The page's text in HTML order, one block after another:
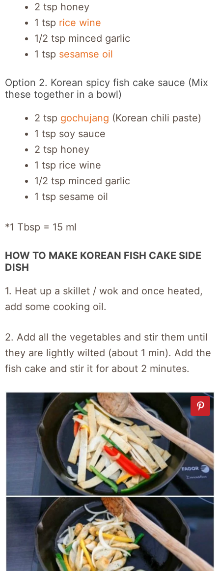
2 tsp honey
1 tsp rice wine
1/2 tsp minced garlic
1 tsp sesamse oil
Option 2. Korean spicy fish cake sauce (Mix
these together in a bowl)
2 tsp gochujang (Korean chili paste)
1 tsp soy sauce
2 tsp honey
1 tsp rice wine
1/2 tsp minced garlic
1 tsp sesame oil
*1 Tbsp = 15 ml
HOW TO MAKE KOREAN FISH CAKE SIDE
DISH
1. Heat up a skillet / wok and once heated,
add some cooking oil.
2. Add all the vegetables and stir them until
they are lightly wilted (about 1 min). Add the
fish cake and stir it for about 2 minutes.